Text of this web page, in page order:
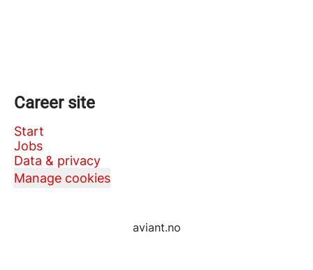
Career site
Start
Jobs
Data & privacy
Manage cookies
aviant.no